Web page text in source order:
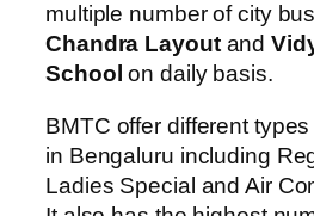
multiple number of city
Chandra Layoutand
School on daily basis.
BMTC offer different
in Bengaluru including
Ladies Special and Air